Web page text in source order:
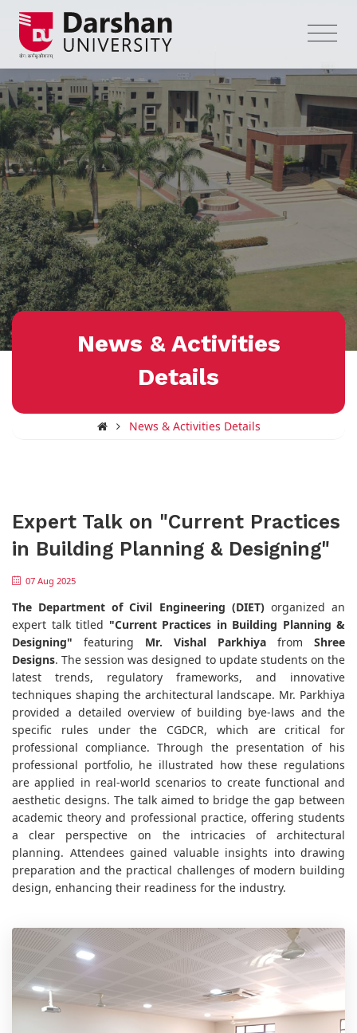
News & Activities
Details
News & Activities Details
Expert Talk on "Current Practices
in Building Planning & Designing"
07 Aug 2025
The Department of Civil Engineering (DIET)organized an
expert talk titled "Current Practices in Building Planning &
Designing" featuring Mr. Vishal Parkhiya from Shree
Designs. The session was designed to update students on the
latest trends, regulatory frameworks, and innovative
techniques shaping the architectural landscape. Mr. Parkhiya
provided a detailed overview of building bye-laws and the
specific rules under the CGDCR, which are critical for
professional compliance. Through the presentation of his
professional portfolio, he illustrated how these regulations
are applied in real-world scenarios to create functional and
aesthetic designs. The talk aimed to bridge the gap between
academic theory and professional practice, offering students
a clear perspective on the intricacies of architectural
planning. Attendees gained valuable insights into drawing
preparation and the practical challenges of modern building
design, enhancing their readiness for the industry.